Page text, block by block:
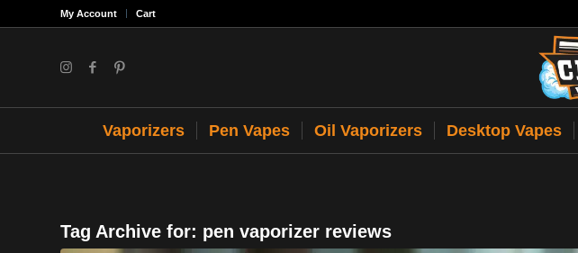
My Account Cart
Vaporizers Pen Vapes Oil Vaporizers Desktop Vapes
Tag Archive for: pen vaporizer reviews